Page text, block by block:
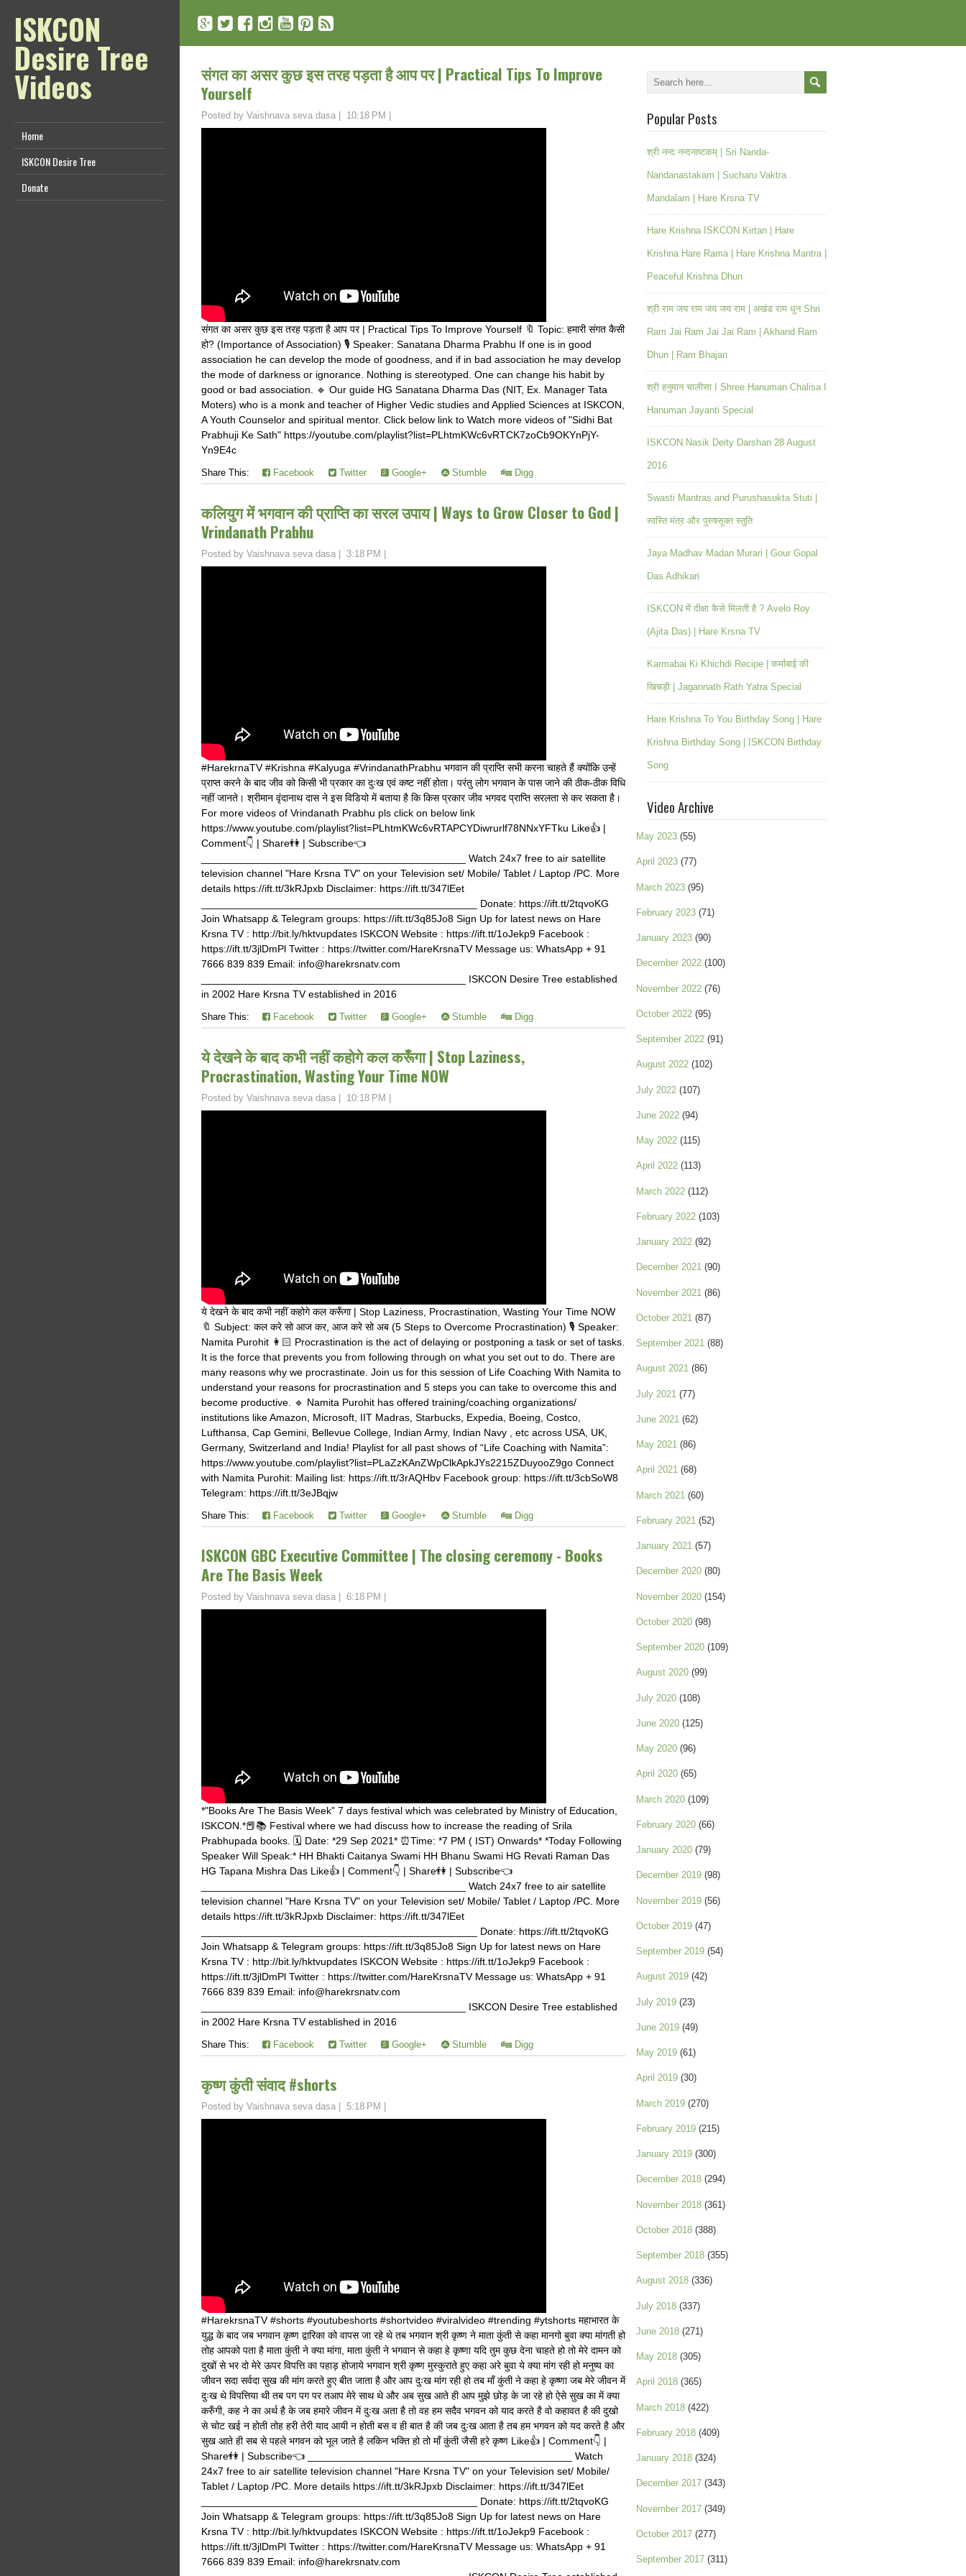
ISKCON
Desire Tree
Videos
Home
ISKCON Desire Tree
Donate
संगत का असर कुछ इस तरह पड़ता है आप पर | Practical Tips To Improve
Yourself
Posted by Vaishnava seva dasa 10:18 PM
संगत का असर कुछ इस तरह पड़ता है आप पर | Practical Tips To Improve Yourself 🔖 Topic: हमारी संगत कैसी
हो? (Importance of Association) 🎙️ Speaker: Sanatana Dharma Prabhu If one is in good
association he can develop the mode of goodness, and if in bad association he may develop
the mode of darkness or ignorance. Nothing is stereotyped. One can change his habit by
good or bad association. 🔹 Our guide HG Sanatana Dharma Das (NIT, Ex. Manager Tata
Moters) who is a monk and teacher of Higher Vedic studies and Applied Sciences at ISKCON,
A Youth Counselor and spiritual mentor. Click below link to Watch more videos of "Sidhi Bat
Prabhuji Ke Sath" https://youtube.com/playlist?list=PLhtmKWc6vRTCK7zoCb9OKYnPjY-
Yn9E4c
Share This: Facebook Twitter Google+ Stumble Digg
कलियुग में भगवान की प्राप्ति का सरल उपाय | Ways to Grow Closer to God |
Vrindanath Prabhu
Posted by Vaishnava seva dasa 3:18 PM
#HarekrnaTV #Krishna #Kalyuga #VrindanathPrabhu भगवान की प्राप्ति सभी करना चाहते हैं क्योंकि उन्हें
प्राप्त करने के बाद जीव को किसी भी प्रकार का दुःख एवं कष्ट नहीं होता। परंतु लोग भगवान के पास जाने की ठीक-ठीक विधि
नहीं जानते। श्रीमान वृंदानाथ दास ने इस विडियो में बताया है कि किस प्रकार जीव भगवद प्राप्ति सरलता से कर सकता है।
For more videos of Vrindanath Prabhu pls click on below link
https://www.youtube.com/playlist?list=PLhtmKWc6vRTAPCYDiwrurlf78NNxYFTku Like👍 |
Comment👇 | Share👫 | Subscribe👈
______________________________________________ Watch 24x7 free to air satellite
television channel "Hare Krsna TV" on your Television set/ Mobile/ Tablet / Laptop /PC. More
details https://ift.tt/3kRJpxb Disclaimer: https://ift.tt/347lEet
________________________________________________ Donate: https://ift.tt/2tqvoKG
Join Whatsapp & Telegram groups: https://ift.tt/3q85Jo8 Sign Up for latest news on Hare
Krsna TV : http://bit.ly/hktvupdates ISKCON Website : https://ift.tt/1oJekp9 Facebook :
https://ift.tt/3jlDmPl Twitter : https://twitter.com/HareKrsnaTV Message us: WhatsApp + 91
7666 839 839 Email: info@harekrsnatv.com
______________________________________________ ISKCON Desire Tree established
in 2002 Hare Krsna TV established in 2016
Share This: Facebook Twitter Google+ Stumble Digg
ये देखने के बाद कभी नहीं कहोगे कल करूँगा | Stop Laziness,
Procrastination, Wasting Your Time NOW
Posted by Vaishnava seva dasa 10:18 PM
ये देखने के बाद कभी नहीं कहोगे कल करूँगा | Stop Laziness, Procrastination, Wasting Your Time NOW
🔖 Subject: कल करे सो आज कर, आज करे सो अब (5 Steps to Overcome Procrastination) 🎙️ Speaker:
Namita Purohit 👩🏻 Procrastination is the act of delaying or postponing a task or set of tasks.
It is the force that prevents you from following through on what you set out to do. There are
many reasons why we procrastinate. Join us for this session of Life Coaching With Namita to
understand your reasons for procrastination and 5 steps you can take to overcome this and
become productive. 🔹 Namita Purohit has offered training/coaching organizations/
institutions like Amazon, Microsoft, IIT Madras, Starbucks, Expedia, Boeing, Costco,
Lufthansa, Cap Gemini, Bellevue College, Indian Army, Indian Navy , etc across USA, UK,
Germany, Switzerland and India! Playlist for all past shows of “Life Coaching with Namita”:
https://www.youtube.com/playlist?list=PLaZzKAnZWpClkApkJYs2215ZDuyooZ9go Connect
with Namita Purohit: Mailing list: https://ift.tt/3rAQHbv Facebook group: https://ift.tt/3cbSoW8
Telegram: https://ift.tt/3eJBqjw
Share This: Facebook Twitter Google+ Stumble Digg
ISKCON GBC Executive Committee | The closing ceremony - Books
Are The Basis Week
Posted by Vaishnava seva dasa 6:18 PM
*"Books Are The Basis Week" 7 days festival which was celebrated by Ministry of Education,
ISKCON.*📕📚 Festival where we had discuss how to increase the reading of Srila
Prabhupada books. 🗓️ Date: *29 Sep 2021* ⏰Time: *7 PM ( IST) Onwards* *Today Following
Speaker Will Speak:* HH Bhakti Caitanya Swami HH Bhanu Swami HG Revati Raman Das
HG Tapana Mishra Das Like👍 | Comment👇 | Share👫 | Subscribe👈
______________________________________________ Watch 24x7 free to air satellite
television channel "Hare Krsna TV" on your Television set/ Mobile/ Tablet / Laptop /PC. More
details https://ift.tt/3kRJpxb Disclaimer: https://ift.tt/347lEet
________________________________________________ Donate: https://ift.tt/2tqvoKG
Join Whatsapp & Telegram groups: https://ift.tt/3q85Jo8 Sign Up for latest news on Hare
Krsna TV : http://bit.ly/hktvupdates ISKCON Website : https://ift.tt/1oJekp9 Facebook :
https://ift.tt/3jlDmPl Twitter : https://twitter.com/HareKrsnaTV Message us: WhatsApp + 91
7666 839 839 Email: info@harekrsnatv.com
______________________________________________ ISKCON Desire Tree established
in 2002 Hare Krsna TV established in 2016
Share This: Facebook Twitter Google+ Stumble Digg
कृष्ण कुंती संवाद #shorts
Posted by Vaishnava seva dasa 5:18 PM
#HarekrsnaTV #shorts #youtubeshorts #shortvideo #viralvideo #trending #ytshorts महाभारत के
युद्ध के बाद जब भगवान कृष्ण द्वारिका को वापस जा रहे थे तब भगवान श्री कृष्ण ने माता कुंती से कहा मानगो बुवा क्या मांगती हो
तोह आपको पता है माता कुंती ने क्या मांगा, माता कुंती ने भगवान से कहा हे कृष्णा यदि तुम कुछ देना चाहते हो तो मेरे दामन को
दुखों से भर दो मेरे ऊपर विपत्ति का पहाड़ होजाये भगवान श्री कृष्ण मुस्कुराते हुए कहा अरे बुवा ये क्या मांग रही हो मनुष्य का
जीवन सदा सर्वदा सुख की मांग करते हुए बीत जाता है और आप दुःख मांग रही हो तब माँ कुंती ने कहा हे कृष्णा जब मेरे जीवन में
दुःख थे विपत्तिया थी तब पग पग पर तआप मेरे साथ थे और अब सुख आते ही आप मुझे छोड़ के जा रहे हो ऐसे सुख का में क्या
करुँगी, कह ने का अर्थ है के जब हमारे जीवन में दुःख अता है तो वह हम सदैव भगवन को याद करते है वो कहावत है की दुखो
से चोट खई न होती तोह हरी तेरी याद आयी न होती बस व ही बात है की जब दुःख आता है तब हम भगवन को यद करते है और
सुख आते ही सब से पहले भगवन को भूल जाते है लकिन भक्ति हो तो माँ कुंती जैसी हरे कृष्ण Like👍 | Comment👇 |
Share👫 | Subscribe👈 ______________________________________________ Watch
24x7 free to air satellite television channel "Hare Krsna TV" on your Television set/ Mobile/
Tablet / Laptop /PC. More details https://ift.tt/3kRJpxb Disclaimer: https://ift.tt/347lEet
________________________________________________ Donate: https://ift.tt/2tqvoKG
Join Whatsapp & Telegram groups: https://ift.tt/3q85Jo8 Sign Up for latest news on Hare
Krsna TV : http://bit.ly/hktvupdates ISKCON Website : https://ift.tt/1oJekp9 Facebook :
https://ift.tt/3jlDmPl Twitter : https://twitter.com/HareKrsnaTV Message us: WhatsApp + 91
7666 839 839 Email: info@harekrsnatv.com
Popular Posts
श्री नन्द नन्दनाष्टकम् | Sri Nanda-
Nandanastakam | Sucharu Vaktra
Mandalam | Hare Krsna TV
Hare Krishna ISKCON Kirtan | Hare
Krishna Hare Rama | Hare Krishna Mantra |
Peaceful Krishna Dhun
श्री राम जय राम जय जय राम | अखंड राम धुन Shri
Ram Jai Ram Jai Jai Ram | Akhand Ram
Dhun | Ram Bhajan
श्री हनुमान चालीसा I Shree Hanuman Chalisa I
Hanuman Jayanti Special
ISKCON Nasik Deity Darshan 28 August
2016
Swasti Mantras and Purushasukta Stuti |
स्वस्ति मंत्र और पुरुषसूक्त स्तुति
Jaya Madhav Madan Murari | Gour Gopal
Das Adhikari
ISKCON में दीक्षा कैसे मिलती है ? Avelo Roy
(Ajita Das) | Hare Krsna TV
Karmabai Ki Khichdi Recipe | कर्माबाई की
खिचड़ी | Jagannath Rath Yatra Special
Hare Krishna To You Birthday Song | Hare
Krishna Birthday Song | ISKCON Birthday
Song
Video Archive
May 2023 (55)
April 2023 (77)
March 2023 (95)
February 2023 (71)
January 2023 (90)
December 2022 (100)
November 2022 (76)
October 2022 (95)
September 2022 (91)
August 2022 (102)
July 2022 (107)
June 2022 (94)
May 2022 (115)
April 2022 (113)
March 2022 (112)
February 2022 (103)
January 2022 (92)
December 2021 (90)
November 2021 (86)
October 2021 (87)
September 2021 (88)
August 2021 (86)
July 2021 (77)
June 2021 (62)
May 2021 (86)
April 2021 (68)
March 2021 (60)
February 2021 (52)
January 2021 (57)
December 2020 (80)
November 2020 (154)
October 2020 (98)
September 2020 (109)
August 2020 (99)
July 2020 (108)
June 2020 (125)
May 2020 (96)
April 2020 (65)
March 2020 (109)
February 2020 (66)
January 2020 (79)
December 2019 (98)
November 2019 (56)
October 2019 (47)
September 2019 (54)
August 2019 (42)
July 2019 (23)
June 2019 (49)
May 2019 (61)
April 2019 (30)
March 2019 (270)
February 2019 (215)
January 2019 (300)
December 2018 (294)
November 2018 (361)
October 2018 (388)
September 2018 (355)
August 2018 (336)
July 2018 (337)
June 2018 (271)
May 2018 (305)
April 2018 (365)
March 2018 (422)
February 2018 (409)
January 2018 (324)
December 2017 (343)
November 2017 (349)
October 2017 (277)
September 2017 (311)